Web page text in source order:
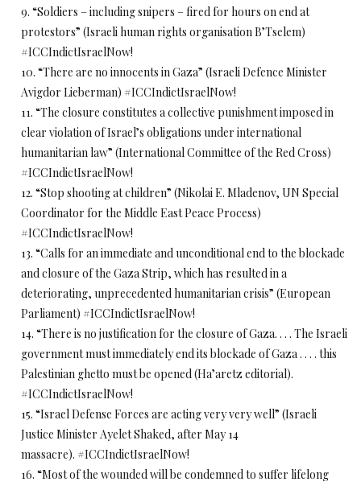
9. “Soldiers – including snipers – fired for hours on end at
protestors” (Israeli human rights organisation B’Tselem)
#ICCIndictIsraelNow!
10. “There are no innocents in Gaza” (Israeli Defence Minister
Avigdor Lieberman) #ICCIndictIsraelNow!
11. “The closure constitutes a collective punishment imposed in
clear violation of Israel’s obligations under international
humanitarian law” (International Committee of the Red Cross)
#ICCIndictIsraelNow!
12. “Stop shooting at children” (Nikolai E. Mladenov, UN Special
Coordinator for the Middle East Peace Process)
#ICCIndictIsraelNow!
13. “Calls for an immediate and unconditional end to the blockade
and closure of the Gaza Strip, which has resulted in a
deteriorating, unprecedented humanitarian crisis” (European
Parliament) #ICCIndictIsraelNow!
14. “There is no justification for the closure of Gaza. . . . The Israeli
government must immediately end its blockade of Gaza . . . . this
Palestinian ghetto must be opened (Ha’aretz editorial).
#ICCIndictIsraelNow!
15. “Israel Defense Forces are acting very very well” (Israeli
Justice Minister Ayelet Shaked, after May 14
massacre). #ICCIndictIsraelNow!
16. “Most of the wounded will be condemned to suffer lifelong